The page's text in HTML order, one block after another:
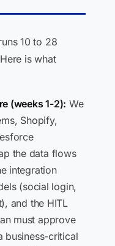
10 to 28
is what
(weeks 1-2): We
Shopify,
the data flows
integration
(social login,
and the HITL
must approve
business-critical